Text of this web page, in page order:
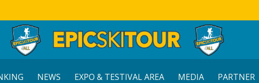
NEWS EXPO & TESTIVAL AREA MEDIA PARTNER